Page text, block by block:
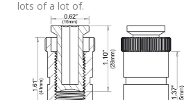
lots of a lot of.